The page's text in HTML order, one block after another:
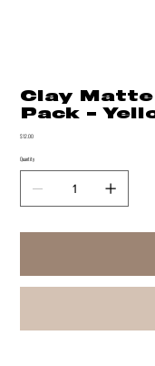
Clay
Pack -
Price
$12.00
Quantity